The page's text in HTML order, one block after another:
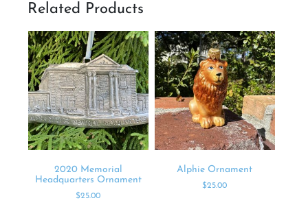
Related Products
2020 Memorial
Headquarters Ornament
$25.00
Alphie Ornament
$25.00